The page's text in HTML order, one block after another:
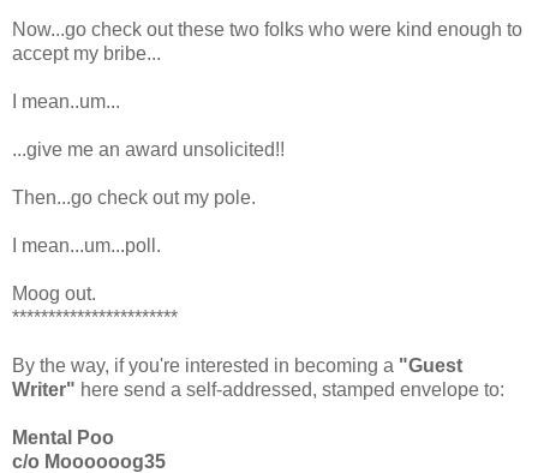
Now...go check out these two folks who were kind enough to
accept my bribe...
I mean..um...
...give me an award unsolicited!!
Then...go check out my pole.
I mean...um...poll.
Moog out.
***********************
By the way, if you're interested in becoming a "Guest
Writer" here send a self-addressed, stamped envelope to:
Mental Poo
c/o Moooooog35